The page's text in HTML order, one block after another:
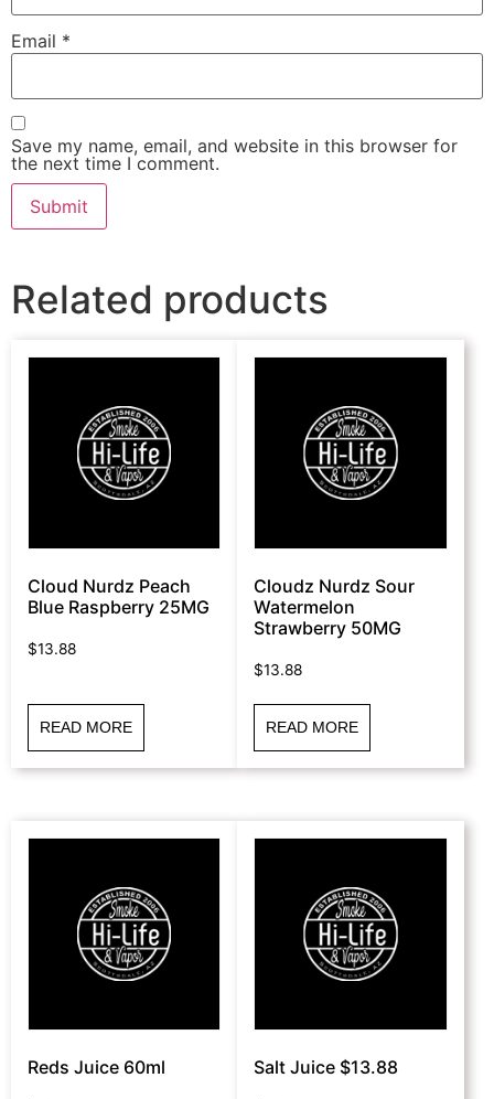
Email *
Save my name, email, and website in this browser for
the next time I comment.
Related products
Cloud Nurdz Peach
Blue Raspberry 25MG
$13.88
READ MORE
Cloudz Nurdz Sour
Watermelon
Strawberry 50MG
$13.88
READ MORE
Reds Juice 60ml Salt Juice $13.88